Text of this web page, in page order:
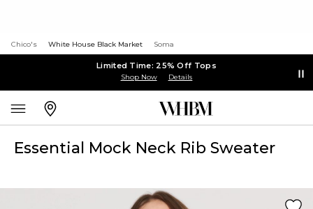
Chico's White House Black Market Soma
Limited Time: 25% Off Tops
Shop Now Details
Essential Mock Neck Rib Sweater